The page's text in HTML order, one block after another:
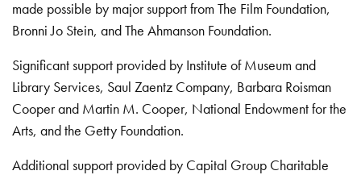
made possible by major support from The Film Foundation,
Bronni Jo Stein, and The Ahmanson Foundation.
Significant support provided by Institute of Museum and
Library Services, Saul Zaentz Company, Barbara Roisman
Cooper and Martin M. Cooper, National Endowment for the
Arts, and the Getty Foundation.
Additional support provided by Capital Group Charitable